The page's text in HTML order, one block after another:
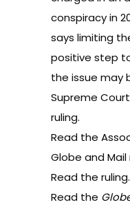
conspiracy in
says limiting
positive step
the issue may
Supreme
ruling.
Read the
Globe and Mail
Read the ruling.
Read the